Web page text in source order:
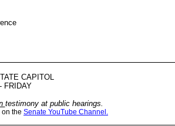
CAPITOL
FRIDAY
testimony at public hearings.
the Senate YouTube Channel.